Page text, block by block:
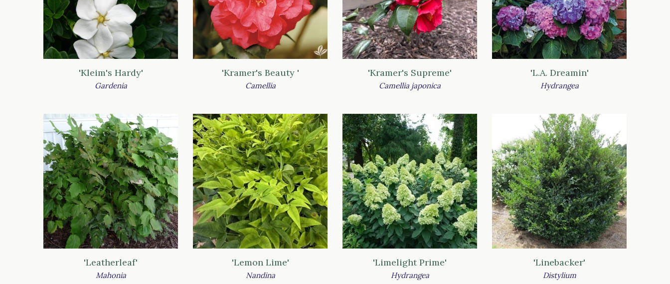
'Kleim's Hardy'
Gardenia
'Kramer's Beauty '
Camellia
'Kramer's Supreme'
Camellia japonica
'L.A. Dreamin'
Hydrangea
'Leatherleaf'
Mahonia
'Lemon Lime'
Nandina
'Limelight Prime'
Hydrangea
'Linebacker'
Distylium